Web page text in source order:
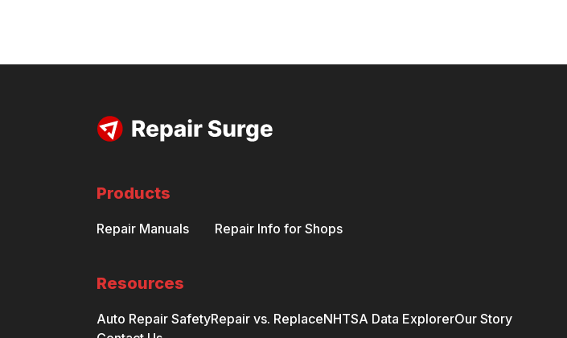
Products
Repair Manuals Repair Info for Shops
Resources
Auto Repair SafetyRepair vs. ReplaceNHTSA Data ExplorerOur Story